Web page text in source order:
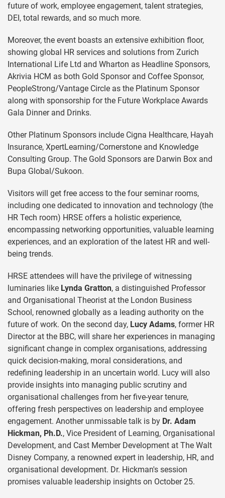
future of work, employee engagement, talent strategies,
DEI, total rewards, and so much more.
Moreover, the event boasts an extensive exhibition floor,
showing global HR services and solutions from Zurich
International Life Ltd and Wharton as Headline Sponsors,
Akrivia HCM as both Gold Sponsor and Coffee Sponsor,
PeopleStrong/Vantage Circle as the Platinum Sponsor
along with sponsorship for the Future Workplace Awards
Gala Dinner and Drinks.
Other Platinum Sponsors include Cigna Healthcare, Hayah
Insurance, XpertLearning/Cornerstone and Knowledge
Consulting Group. The Gold Sponsors are Darwin Box and
Bupa Global/Sukoon.
Visitors will get free access to the four seminar rooms,
including one dedicated to innovation and technology (the
HR Tech room) HRSE offers a holistic experience,
encompassing networking opportunities, valuable learning
experiences, and an exploration of the latest HR and well-
being trends.
HRSE attendees will have the privilege of witnessing
luminaries like Lynda Gratton, a distinguished Professor
and Organisational Theorist at the London Business
School, renowned globally as a leading authority on the
future of work. On the second day, Lucy Adams, former HR
Director at the BBC, will share her experiences in managing
significant change in complex organisations, addressing
quick decision-making, moral considerations, and
redefining leadership in an uncertain world. Lucy will also
provide insights into managing public scrutiny and
organisational challenges from her five-year tenure,
offering fresh perspectives on leadership and employee
engagement. Another unmissable talk is by Dr. Adam
Hickman, Ph.D., Vice President of Learning, Organisational
Development, and Cast Member Development at The Walt
Disney Company, a renowned expert in leadership, HR, and
organisational development. Dr. Hickman's session
promises valuable leadership insights on October 25.